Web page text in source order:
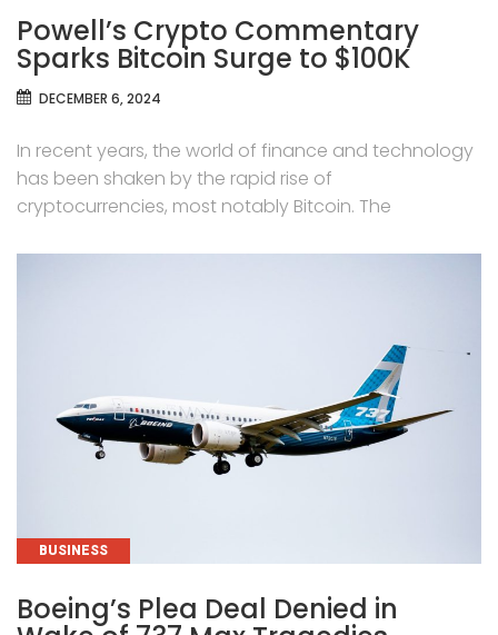
Powell’s Crypto Commentary
Sparks Bitcoin Surge to $100K
DECEMBER 6, 2024
In recent years, the world of finance and technology
has been shaken by the rapid rise of
cryptocurrencies, most notably Bitcoin. The
CATEGORIES
BUSINESS
Boeing’s Plea Deal Denied in